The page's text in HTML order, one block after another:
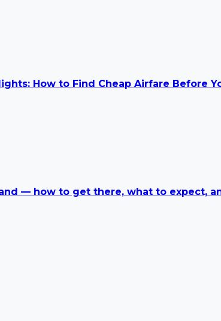
How to Find Cheap Airfare Before
— how to get there, what to expect,